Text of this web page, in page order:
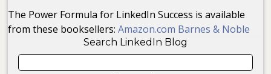
The Power Formula for LinkedIn Success is available
from these booksellers:Amazon.com Barnes & Noble
Search LinkedIn Blog